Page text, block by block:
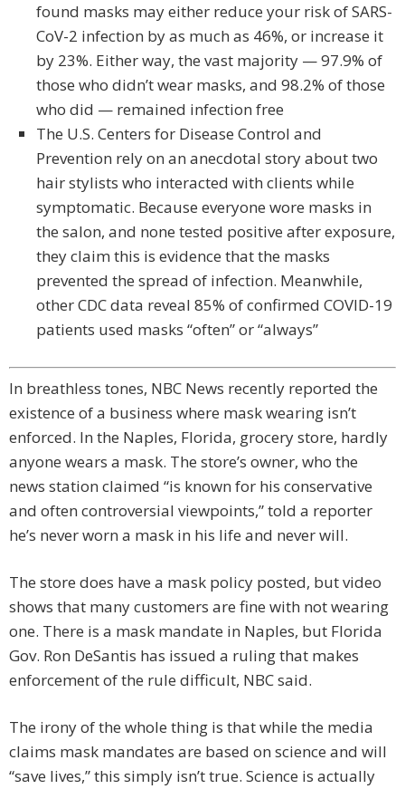
found masks may either reduce your risk of SARS-
CoV-2 infection by as much as 46%, or increase it
by 23%. Either way, the vast majority — 97.9% of
those who didn’t wear masks, and 98.2% of those
who did — remained infection free
The U.S. Centers for Disease Control and
Prevention rely on an anecdotal story about two
hair stylists who interacted with clients while
symptomatic. Because everyone wore masks in
the salon, and none tested positive after exposure,
they claim this is evidence that the masks
prevented the spread of infection. Meanwhile,
other CDC data reveal 85% of confirmed COVID-19
patients used masks “often” or “always”
In breathless tones, NBC News recently reported the
existence of a business where mask wearing isn’t
enforced. In the Naples, Florida, grocery store, hardly
anyone wears a mask. The store’s owner, who the
news station claimed “is known for his conservative
and often controversial viewpoints,” told a reporter
he’s never worn a mask in his life and never will.
The store does have a mask policy posted, but video
shows that many customers are fine with not wearing
one. There is a mask mandate in Naples, but Florida
Gov. Ron DeSantis has issued a ruling that makes
enforcement of the rule difficult, NBC said.
The irony of the whole thing is that while the media
claims mask mandates are based on science and will
“save lives,” this simply isn’t true. Science is actually